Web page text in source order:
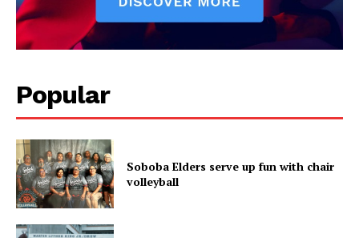
Popular
Soboba Elders serve up fun with chair
volleyball